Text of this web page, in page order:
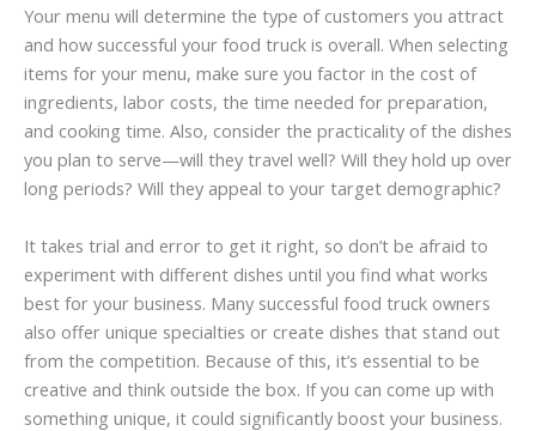
Your menu will determine the type of customers you attract
and how successful your food truck is overall. When selecting
items for your menu, make sure you factor in the cost of
ingredients, labor costs, the time needed for preparation,
and cooking time. Also, consider the practicality of the dishes
you plan to serve—will they travel well? Will they hold up over
long periods? Will they appeal to your target demographic?
It takes trial and error to get it right, so don’t be afraid to
experiment with different dishes until you find what works
best for your business. Many successful food truck owners
also offer unique specialties or create dishes that stand out
from the competition. Because of this, it’s essential to be
creative and think outside the box. If you can come up with
something unique, it could significantly boost your business.